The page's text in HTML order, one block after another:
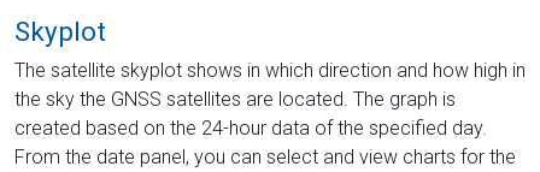
Skyplot
The satellite skyplot shows in which direction and how high in
the sky the GNSS satellites are located. The graph is
created based on the 24-hour data of the specified day.
From the date panel, you can select and view charts for the